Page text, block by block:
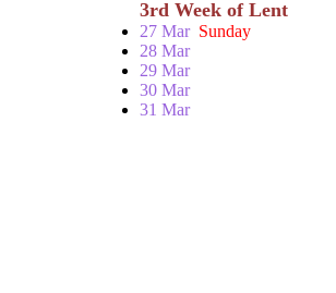
3rd Week of Lent
27 Mar Sunday
28 Mar
29 Mar
30 Mar
31 Mar